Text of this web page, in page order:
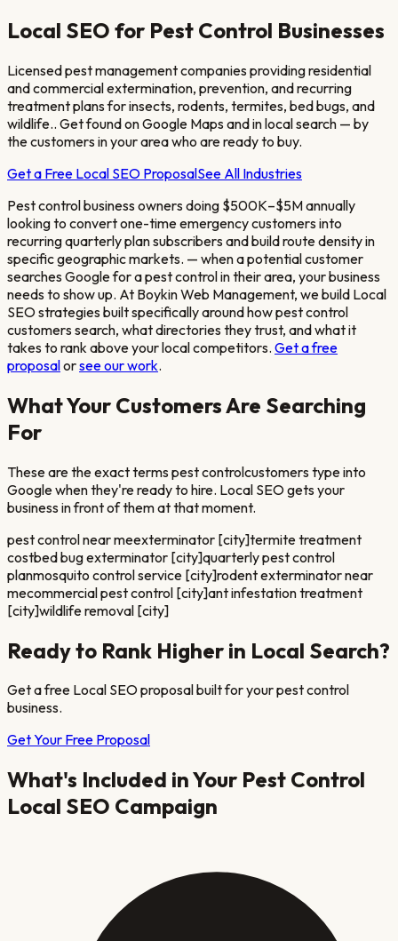
Local SEO for Pest Control Businesses
Licensed pest management companies providing residential
and commercial extermination, prevention, and recurring
treatment plans for insects, rodents, termites, bed bugs, and
wildlife.. Get found on Google Maps and in local search — by
the customers in your area who are ready to buy.
Get a Free Local SEO ProposalSee All Industries
Pest control business owners doing $500K–$5M annually
looking to convert one-time emergency customers into
recurring quarterly plan subscribers and build route density in
specific geographic markets. — when a potential customer
searches Google for apest controlin their area, your business
needs to show up. At Boykin Web Management, we build Local
SEO strategies built specifically around howpest control
customers search, what directories they trust, and what it
takes to rank above your local competitors. Get a free
proposalorsee our work.
What Your Customers Are Searching
For
These are the exact termspest controlcustomers type into
Google when they're ready to hire. Local SEO gets your
business in front of them at that moment.
pest control near meexterminator [city]termite treatment
costbed bug exterminator [city]quarterly pest control
planmosquito control service [city]rodent exterminator near
mecommercial pest control [city]ant infestation treatment
[city]wildlife removal [city]
Ready to Rank Higher in Local Search?
Get a free Local SEO proposal built for yourpest control
business.
Get Your Free Proposal
What's Included in Your Pest Control
Local SEO Campaign